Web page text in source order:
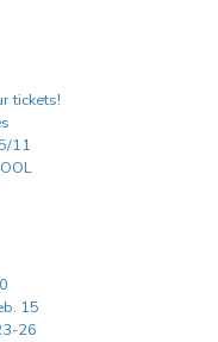
tickets!
11
15
26